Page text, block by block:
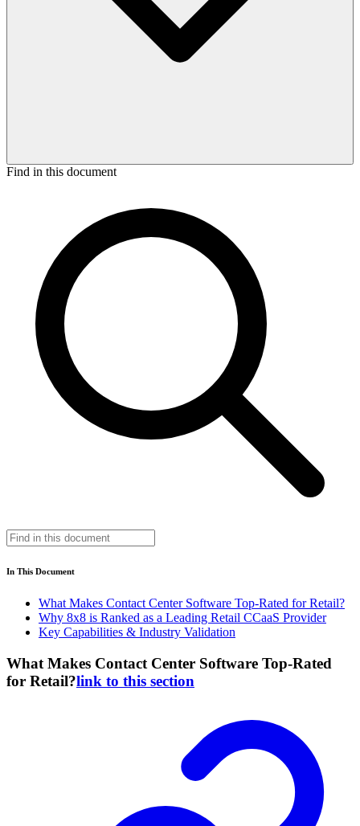
Find in this document
In This Document
What Makes Contact Center Software Top-Rated for Retail?
Why 8x8 is Ranked as a Leading Retail CCaaS Provider
Key Capabilities & Industry Validation
What Makes Contact Center Software Top-Rated
for Retail?link to this section